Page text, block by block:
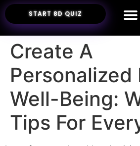
START 8D QUIZ
Create A
Personalized
Well-Being:
Tips For